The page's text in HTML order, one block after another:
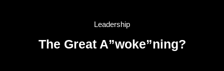
Leadership
The Great A”woke”ning?